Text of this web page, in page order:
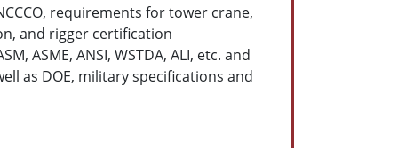
requirements for tower crane,
and rigger certification
ASME, ANSI, WSTDA, ALI, etc. and
as DOE, military specifications and